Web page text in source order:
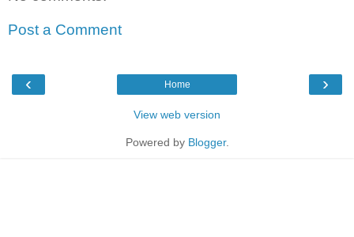
Post a Comment
‹ ›
Home
View web version
Powered by Blogger.